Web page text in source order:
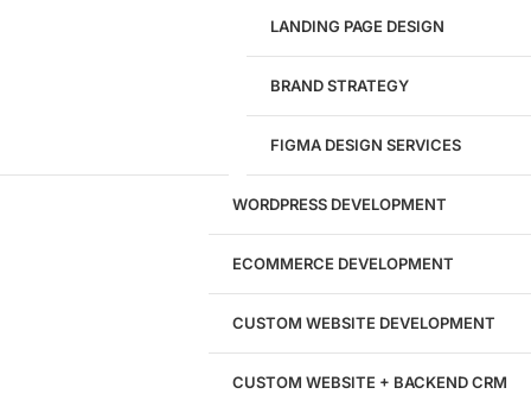
1284
Websites Launched
29
204533
Hours of Dedicated Work
LANDING PAGE DESIGN
BRAND STRATEGY
FIGMA DESIGN SERVICES
WORDPRESS DEVELOPMENT
ECOMMERCE DEVELOPMENT
CUSTOM WEBSITE DEVELOPMENT
CUSTOM WEBSITE + BACKEND CRM